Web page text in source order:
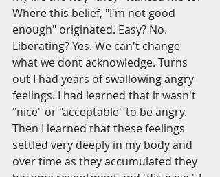
Where this belief, "I'm not good
enough" originated. Easy? No.
Liberating? Yes. We can't change
what we dont acknowledge. Turns
out I had years of swallowing angry
feelings. I had learned that it wasn't
"nice" or "acceptable" to be angry.
Then I learned that these feelings
settled very deeply in my body and
over time as they accumulated they